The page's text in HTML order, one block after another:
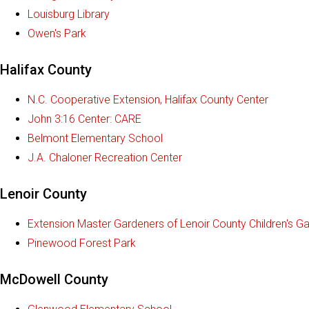
Louisburg Library
Owen's Park
Halifax County
N.C. Cooperative Extension, Halifax County Center
John 3:16 Center: CARE
Belmont Elementary School
J.A. Chaloner Recreation Center
Lenoir County
Extension Master Gardeners of Lenoir County Children's
Pinewood Forest Park
McDowell County